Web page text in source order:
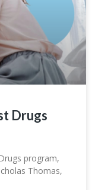
Drugs
program,
Thomas,